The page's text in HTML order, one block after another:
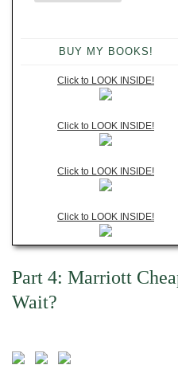
BUY MY BOOKS!
Click to LOOK INSIDE!
Click to LOOK INSIDE!
Click to LOOK INSIDE!
Click to LOOK INSIDE!
Part 4: Marriott
Wait?